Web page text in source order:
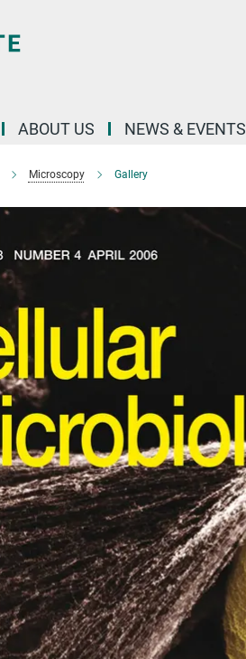
ABOUT US NEWS & EVENTS
Microscopy Gallery